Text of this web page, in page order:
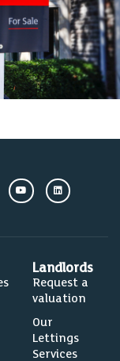
Landlords
Request a
valuation
Our
Lettings
Services